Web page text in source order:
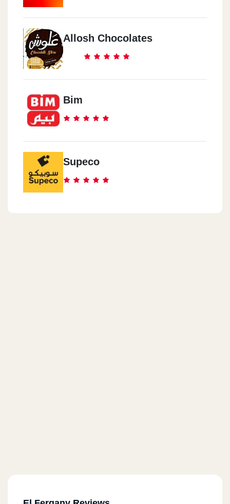
Allosh Chocolates
Bim
Supeco